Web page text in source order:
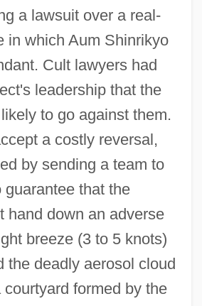
a lawsuit over a real-
in which Aum Shinrikyo
Cult lawyers had
leadership that the
to go against them.
a costly reversal,
by sending a team to
guarantee that the
hand down an adverse
breeze (3 to 5 knots)
the deadly aerosol cloud
formed by the